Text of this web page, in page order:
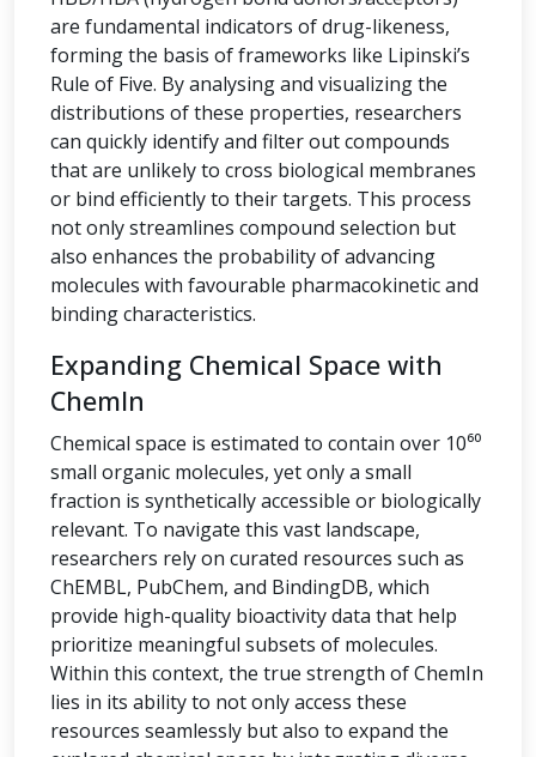
are fundamental indicators of drug-likeness,
forming the basis of frameworks like Lipinski’s
Rule of Five. By analysing and visualizing the
distributions of these properties, researchers
can quickly identify and filter out compounds
that are unlikely to cross biological membranes
or bind efficiently to their targets. This process
not only streamlines compound selection but
also enhances the probability of advancing
molecules with favourable pharmacokinetic and
binding characteristics.
Expanding Chemical Space with
ChemIn
Chemical space is estimated to contain over 10⁶⁰
small organic molecules, yet only a small
fraction is synthetically accessible or biologically
relevant. To navigate this vast landscape,
researchers rely on curated resources such as
ChEMBL, PubChem, and BindingDB, which
provide high-quality bioactivity data that help
prioritize meaningful subsets of molecules.
Within this context, the true strength of ChemIn
lies in its ability to not only access these
resources seamlessly but also to expand the